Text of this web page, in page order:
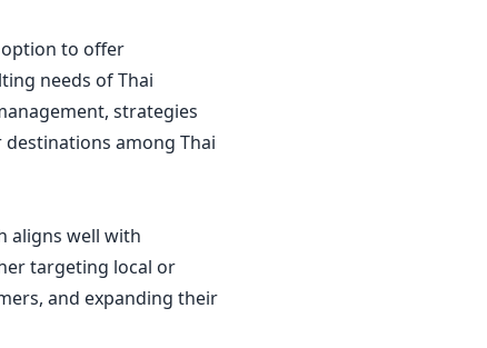
option to offer
needs of Thai
strategies
among Thai
aligns well with
targeting local or
and expanding their